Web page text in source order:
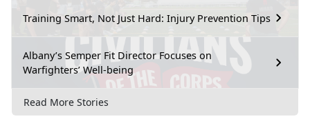
Training Smart, Not Just Hard: Injury Prevention Tips
Albany’s Semper Fit Director Focuses on
Warfighters’ Well-being
Read More Stories